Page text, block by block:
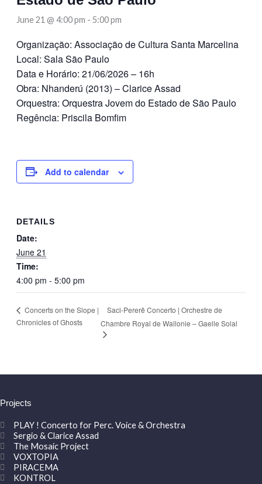
June 21 @ 4:00 pm - 5:00 pm
Organização: Associação de Cultura Santa Marcelina
Local: Sala São Paulo
Data e Horário: 21/06/2026 – 16h
Obra: Nhanderú (2013) – Clarice Assad
Orquestra: Orquestra Jovem do Estado de São Paulo
Regência: Priscila Bomfim
Add to calendar
DETAILS
Date:
June 21
Time:
4:00 pm - 5:00 pm
Concerts on the Slope |
Chronicles of Ghosts
Saci-Pererê Concerto | Orchestre de
Chambre Royal de Wallonie – Gaelle Solal
Projects
PLAY ! Concerto for Perc. Voice & Orchestra
Sergio & Clarice Assad
The Mosaic Project
VOXTOPIA
PIRACEMA
KONTROL